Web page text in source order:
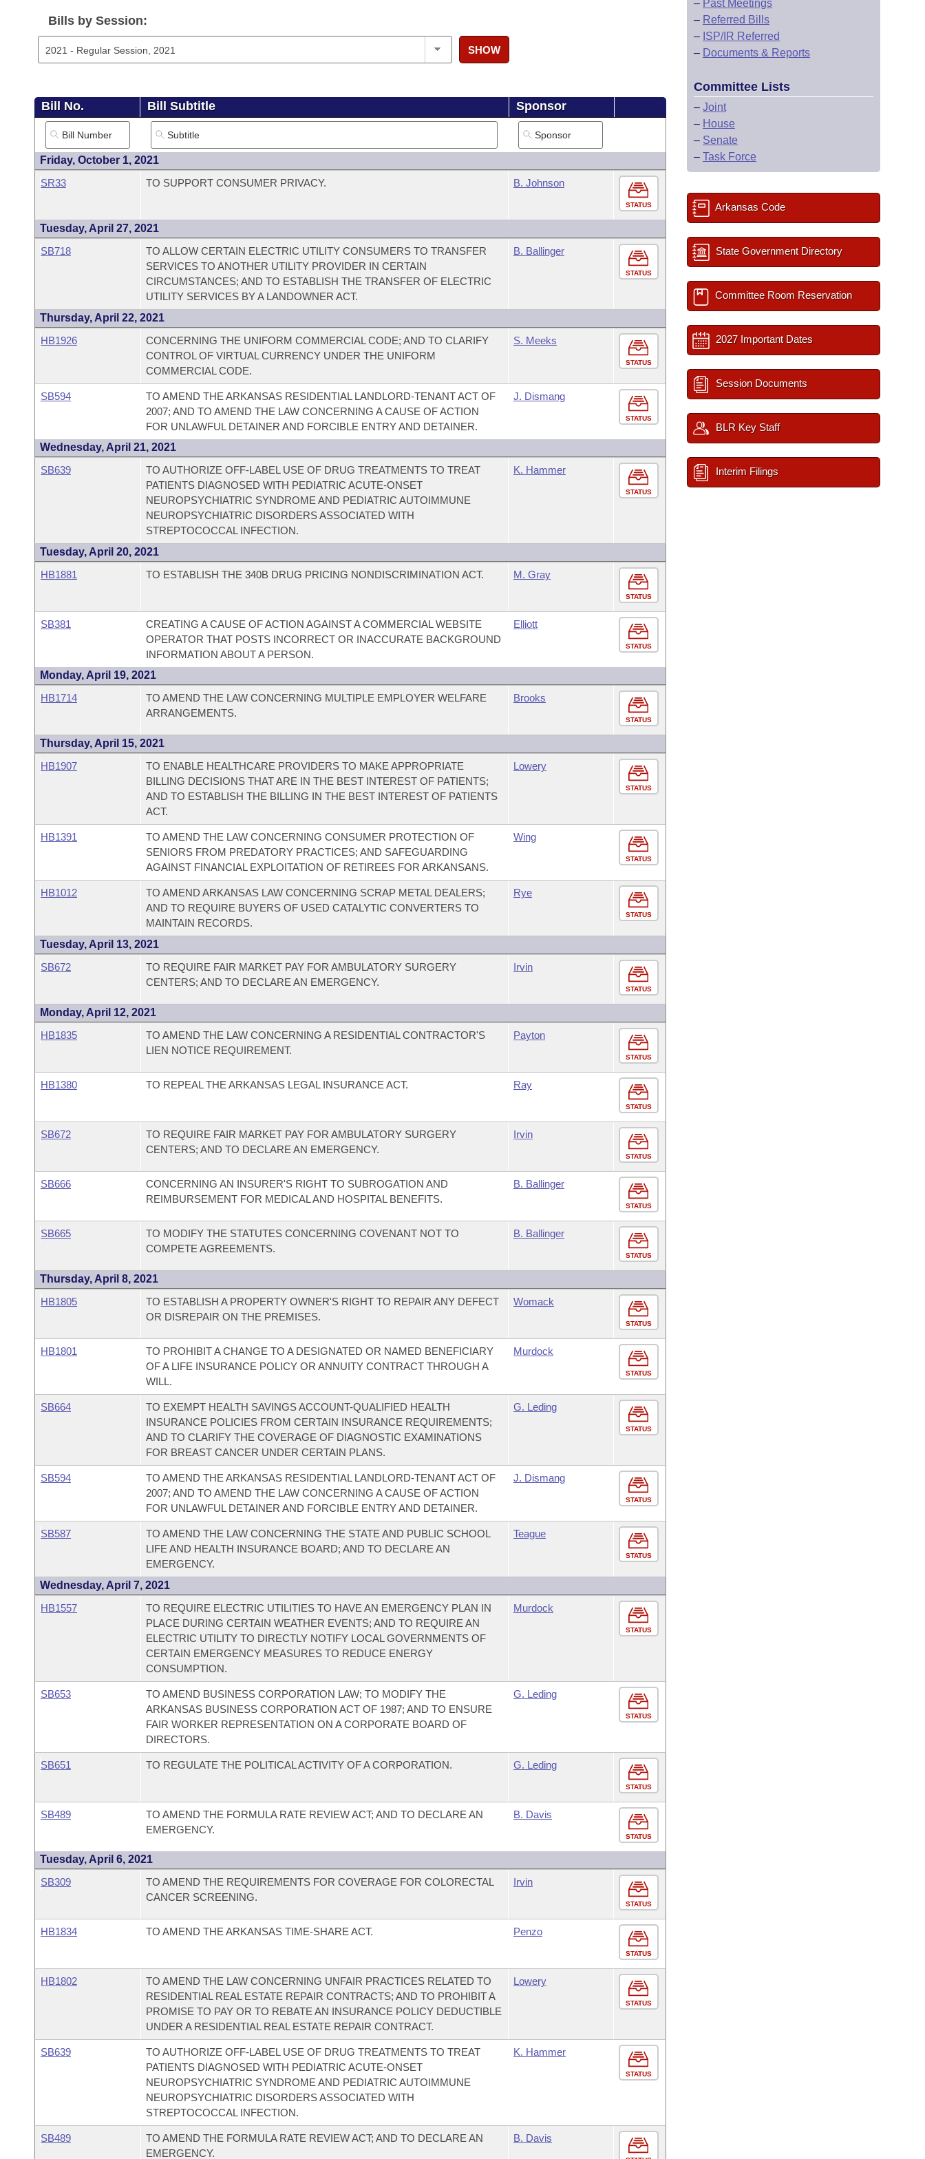
Bills in House Committees
Bills in Senate Committees
Meetings Of The Whole/Business Meetings
Recent Activities
Recently Filed
Bills Returned from Committee
Bill Conflicts Report
House
House Budget
Senate Budget
House Roll Call
Uncodified Historic Legislation
Search Center
Bills by Session:
SHOW
Bill No. Bill Subtitle Sponsor
Friday, October 1, 2021
SR33
TO SUPPORT CONSUMER PRIVACY. B. Johnson
STATUS
Tuesday, April 27, 2021
SB718
TO ALLOW CERTAIN ELECTRIC UTILITY CONSUMERS TO TRANSFER
SERVICES TO ANOTHER UTILITY PROVIDER IN CERTAIN
CIRCUMSTANCES; AND TO ESTABLISH THE TRANSFER OF ELECTRIC
UTILITY SERVICES BY A LANDOWNER ACT.
B. Ballinger
STATUS
Thursday, April 22, 2021
HB1926
CONCERNING THE UNIFORM COMMERCIAL CODE; AND TO CLARIFY
CONTROL OF VIRTUAL CURRENCY UNDER THE UNIFORM
COMMERCIAL CODE.
S. Meeks
STATUS
SB594
TO AMEND THE ARKANSAS RESIDENTIAL LANDLORD-TENANT ACT OF
2007; AND TO AMEND THE LAW CONCERNING A CAUSE OF ACTION
FOR UNLAWFUL DETAINER AND FORCIBLE ENTRY AND DETAINER.
J. Dismang
STATUS
Wednesday, April 21, 2021
SB639
TO AUTHORIZE OFF-LABEL USE OF DRUG TREATMENTS TO TREAT
PATIENTS DIAGNOSED WITH PEDIATRIC ACUTE-ONSET
NEUROPSYCHIATRIC SYNDROME AND PEDIATRIC AUTOIMMUNE
NEUROPSYCHIATRIC DISORDERS ASSOCIATED WITH
STREPTOCOCCAL INFECTION.
K. Hammer
STATUS
Tuesday, April 20, 2021
HB1881
TO ESTABLISH THE 340B DRUG PRICING NONDISCRIMINATION ACT. M. Gray
STATUS
SB381
CREATING A CAUSE OF ACTION AGAINST A COMMERCIAL WEBSITE
OPERATOR THAT POSTS INCORRECT OR INACCURATE BACKGROUND
INFORMATION ABOUT A PERSON.
Elliott
STATUS
Monday, April 19, 2021
HB1714
TO AMEND THE LAW CONCERNING MULTIPLE EMPLOYER WELFARE
ARRANGEMENTS.
Brooks
STATUS
Thursday, April 15, 2021
HB1907
TO ENABLE HEALTHCARE PROVIDERS TO MAKE APPROPRIATE
BILLING DECISIONS THAT ARE IN THE BEST INTEREST OF PATIENTS;
AND TO ESTABLISH THE BILLING IN THE BEST INTEREST OF PATIENTS
ACT.
Lowery
STATUS
HB1391
TO AMEND THE LAW CONCERNING CONSUMER PROTECTION OF
SENIORS FROM PREDATORY PRACTICES; AND SAFEGUARDING
AGAINST FINANCIAL EXPLOITATION OF RETIREES FOR ARKANSANS.
Wing
STATUS
HB1012
TO AMEND ARKANSAS LAW CONCERNING SCRAP METAL DEALERS;
AND TO REQUIRE BUYERS OF USED CATALYTIC CONVERTERS TO
MAINTAIN RECORDS.
Rye
STATUS
Tuesday, April 13, 2021
SB672
TO REQUIRE FAIR MARKET PAY FOR AMBULATORY SURGERY
CENTERS; AND TO DECLARE AN EMERGENCY.
Irvin
STATUS
Monday, April 12, 2021
HB1835
TO AMEND THE LAW CONCERNING A RESIDENTIAL CONTRACTOR'S
LIEN NOTICE REQUIREMENT.
Payton
STATUS
HB1380 TO REPEAL THE ARKANSAS LEGAL INSURANCE ACT. Ray
STATUS
SB672
TO REQUIRE FAIR MARKET PAY FOR AMBULATORY SURGERY
CENTERS; AND TO DECLARE AN EMERGENCY.
Irvin
STATUS
SB666
CONCERNING AN INSURER'S RIGHT TO SUBROGATION AND
REIMBURSEMENT FOR MEDICAL AND HOSPITAL BENEFITS.
B. Ballinger
STATUS
SB665
TO MODIFY THE STATUTES CONCERNING COVENANT NOT TO
COMPETE AGREEMENTS.
B. Ballinger
STATUS
Thursday, April 8, 2021
HB1805
TO ESTABLISH A PROPERTY OWNER'S RIGHT TO REPAIR ANY DEFECT
OR DISREPAIR ON THE PREMISES.
Womack
STATUS
HB1801
TO PROHIBIT A CHANGE TO A DESIGNATED OR NAMED BENEFICIARY
OF A LIFE INSURANCE POLICY OR ANNUITY CONTRACT THROUGH A
WILL.
Murdock
STATUS
SB664
TO EXEMPT HEALTH SAVINGS ACCOUNT-QUALIFIED HEALTH
INSURANCE POLICIES FROM CERTAIN INSURANCE REQUIREMENTS;
AND TO CLARIFY THE COVERAGE OF DIAGNOSTIC EXAMINATIONS
FOR BREAST CANCER UNDER CERTAIN PLANS.
G. Leding
STATUS
SB594
TO AMEND THE ARKANSAS RESIDENTIAL LANDLORD-TENANT ACT OF
2007; AND TO AMEND THE LAW CONCERNING A CAUSE OF ACTION
FOR UNLAWFUL DETAINER AND FORCIBLE ENTRY AND DETAINER.
J. Dismang
STATUS
SB587
TO AMEND THE LAW CONCERNING THE STATE AND PUBLIC SCHOOL
LIFE AND HEALTH INSURANCE BOARD; AND TO DECLARE AN
EMERGENCY.
Teague
STATUS
Wednesday, April 7, 2021
HB1557
TO REQUIRE ELECTRIC UTILITIES TO HAVE AN EMERGENCY PLAN IN
PLACE DURING CERTAIN WEATHER EVENTS; AND TO REQUIRE AN
ELECTRIC UTILITY TO DIRECTLY NOTIFY LOCAL GOVERNMENTS OF
CERTAIN EMERGENCY MEASURES TO REDUCE ENERGY
CONSUMPTION.
Murdock
STATUS
SB653
TO AMEND BUSINESS CORPORATION LAW; TO MODIFY THE
ARKANSAS BUSINESS CORPORATION ACT OF 1987; AND TO ENSURE
FAIR WORKER REPRESENTATION ON A CORPORATE BOARD OF
DIRECTORS.
G. Leding
STATUS
SB651 TO REGULATE THE POLITICAL ACTIVITY OF A CORPORATION. G. Leding
STATUS
SB489
TO AMEND THE FORMULA RATE REVIEW ACT; AND TO DECLARE AN
EMERGENCY.
B. Davis
STATUS
Tuesday, April 6, 2021
SB309
TO AMEND THE REQUIREMENTS FOR COVERAGE FOR COLORECTAL
CANCER SCREENING.
Irvin
STATUS
HB1834 TO AMEND THE ARKANSAS TIME-SHARE ACT. Penzo
STATUS
HB1802
TO AMEND THE LAW CONCERNING UNFAIR PRACTICES RELATED TO
RESIDENTIAL REAL ESTATE REPAIR CONTRACTS; AND TO PROHIBIT A
PROMISE TO PAY OR TO REBATE AN INSURANCE POLICY DEDUCTIBLE
UNDER A RESIDENTIAL REAL ESTATE REPAIR CONTRACT.
Lowery
STATUS
SB639
TO AUTHORIZE OFF-LABEL USE OF DRUG TREATMENTS TO TREAT
PATIENTS DIAGNOSED WITH PEDIATRIC ACUTE-ONSET
NEUROPSYCHIATRIC SYNDROME AND PEDIATRIC AUTOIMMUNE
NEUROPSYCHIATRIC DISORDERS ASSOCIATED WITH
STREPTOCOCCAL INFECTION.
K. Hammer
STATUS
SB489
TO AMEND THE FORMULA RATE REVIEW ACT; AND TO DECLARE AN
EMERGENCY.
B. Davis
– Past Meetings
– Referred Bills
– ISP/IR Referred
– Documents & Reports
Committee Lists
– Joint
– House
– Senate
– Task Force
Arkansas Code
State Government Directory
Committee Room Reservation
2027 Important Dates
Session Documents
BLR Key Staff
Interim Filings